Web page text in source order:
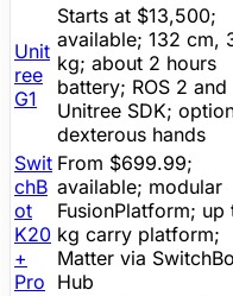
Unit
ree
G1
Starts at $13,500;
available; 132 cm,
kg; about 2 hours
battery; ROS 2 and
Unitree SDK;
dexterous hands
Swit
chB
ot
K20
+
Pro
From $699.99;
available; modular
FusionPlatform; up
kg carry platform;
Matter via
Hub